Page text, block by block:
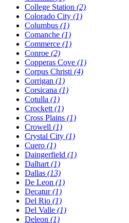
College Station (2)
Colorado City (1)
Columbus (1)
Comanche (1)
Commerce (1)
Conroe (2)
Copperas Cove (1)
Corpus Christi (4)
Corrigan (1)
Corsicana (1)
Cotulla (1)
Crockett (1)
Cross Plains (1)
Crowell (1)
Crystal City (1)
Cuero (1)
Daingerfield (1)
Dalhart (1)
Dallas (13)
De Leon (1)
Decatur(1)
Del Rio (1)
Del Valle (1)
Deleon (1)